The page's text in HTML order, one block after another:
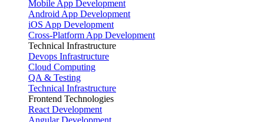
Mobile App Development
Android App Development
iOS App Development
Cross-Platform App Development
Technical Infrastructure
Devops Infrastructure
Cloud Computing
QA & Testing
Technical Infrastructure
Frontend Technologies
React Development
Angular Development